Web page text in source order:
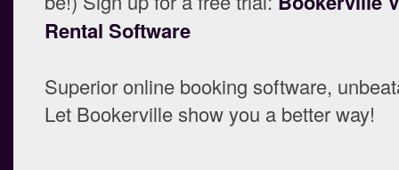
Rental Software
Superior online booking software,
Let Bookerville show you a better way!